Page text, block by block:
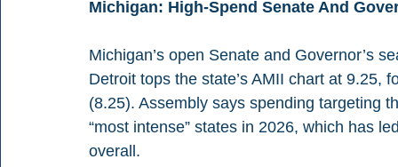
Michigan: High-Spend Senate And
Michigan’s open Senate and Governor’s
Detroit tops the state’s AMII chart at 9.25,
(8.25). Assembly says spending targeting
“most intense” states in 2026, which has
overall.